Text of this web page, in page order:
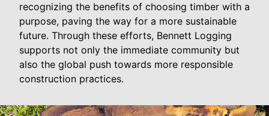
recognizing the benefits of choosing timber with a
purpose, paving the way for a more sustainable
future. Through these efforts, Bennett Logging
supports not only the immediate community but
also the global push towards more responsible
construction practices.